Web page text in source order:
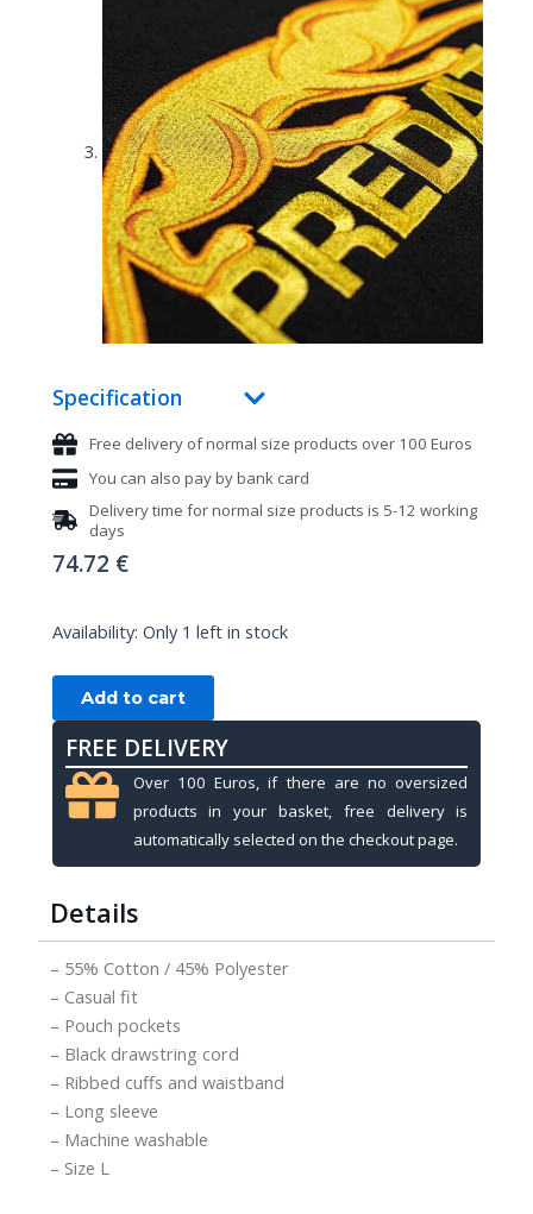
Specification
Free delivery of normal size products over 100 Euros
You can also pay by bank card
Delivery time for normal size products is 5-12 working
days
74.72 €
Availability: Only 1 left in stock
HOODIE
BLACK
YELLOW
WITH
PREDATOR
LOGO,
quantity
Add to cart
FREE DELIVERY
Over 100 Euros, if there are no oversized
products in your basket, free delivery is
automatically selected on the checkout page.
Details
– 55% Cotton / 45% Polyester
– Casual fit
– Pouch pockets
– Black drawstring cord
– Ribbed cuffs and waistband
– Long sleeve
– Machine washable
– Size L